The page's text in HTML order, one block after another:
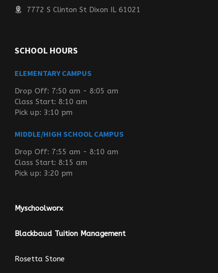
7772 S Clinton St Dixon IL 61021
SCHOOL HOURS
ELEMENTARY CAMPUS
Drop Off: 7:50 am - 8:05 am
Class Start: 8:10 am
Pick up: 3:10 pm
MIDDLE/HIGH SCHOOL CAMPUS
Drop Off: 7:55 am - 8:10 am
Class Start: 8:15 am
Pick up: 3:20 pm
Myschoolworx
Blackbaud Tuition Management
Rosetta Stone